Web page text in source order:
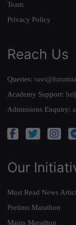
Team
Privacy Policy
Reach Us
Queries:
Academy Support:
Admissions Enquiry:
Our
Must Read News
Prelims Marathon
Mains Marathon